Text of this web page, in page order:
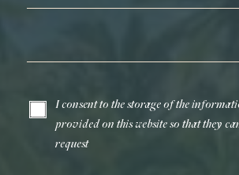
I consent to the storage of the
provided on this website so that they
request